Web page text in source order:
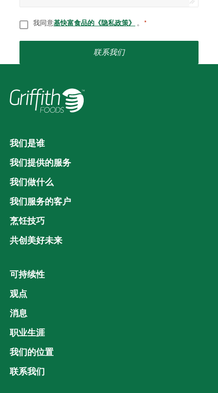
同意
* 我同意基快富食品的《隐私政策》 。 *
联系我们
我们是谁
我们提供的服务
我们做什么
我们服务的客户
烹饪技巧
共创美好未来
可持续性
观点
消息
职业生涯
我们的位置
联系我们